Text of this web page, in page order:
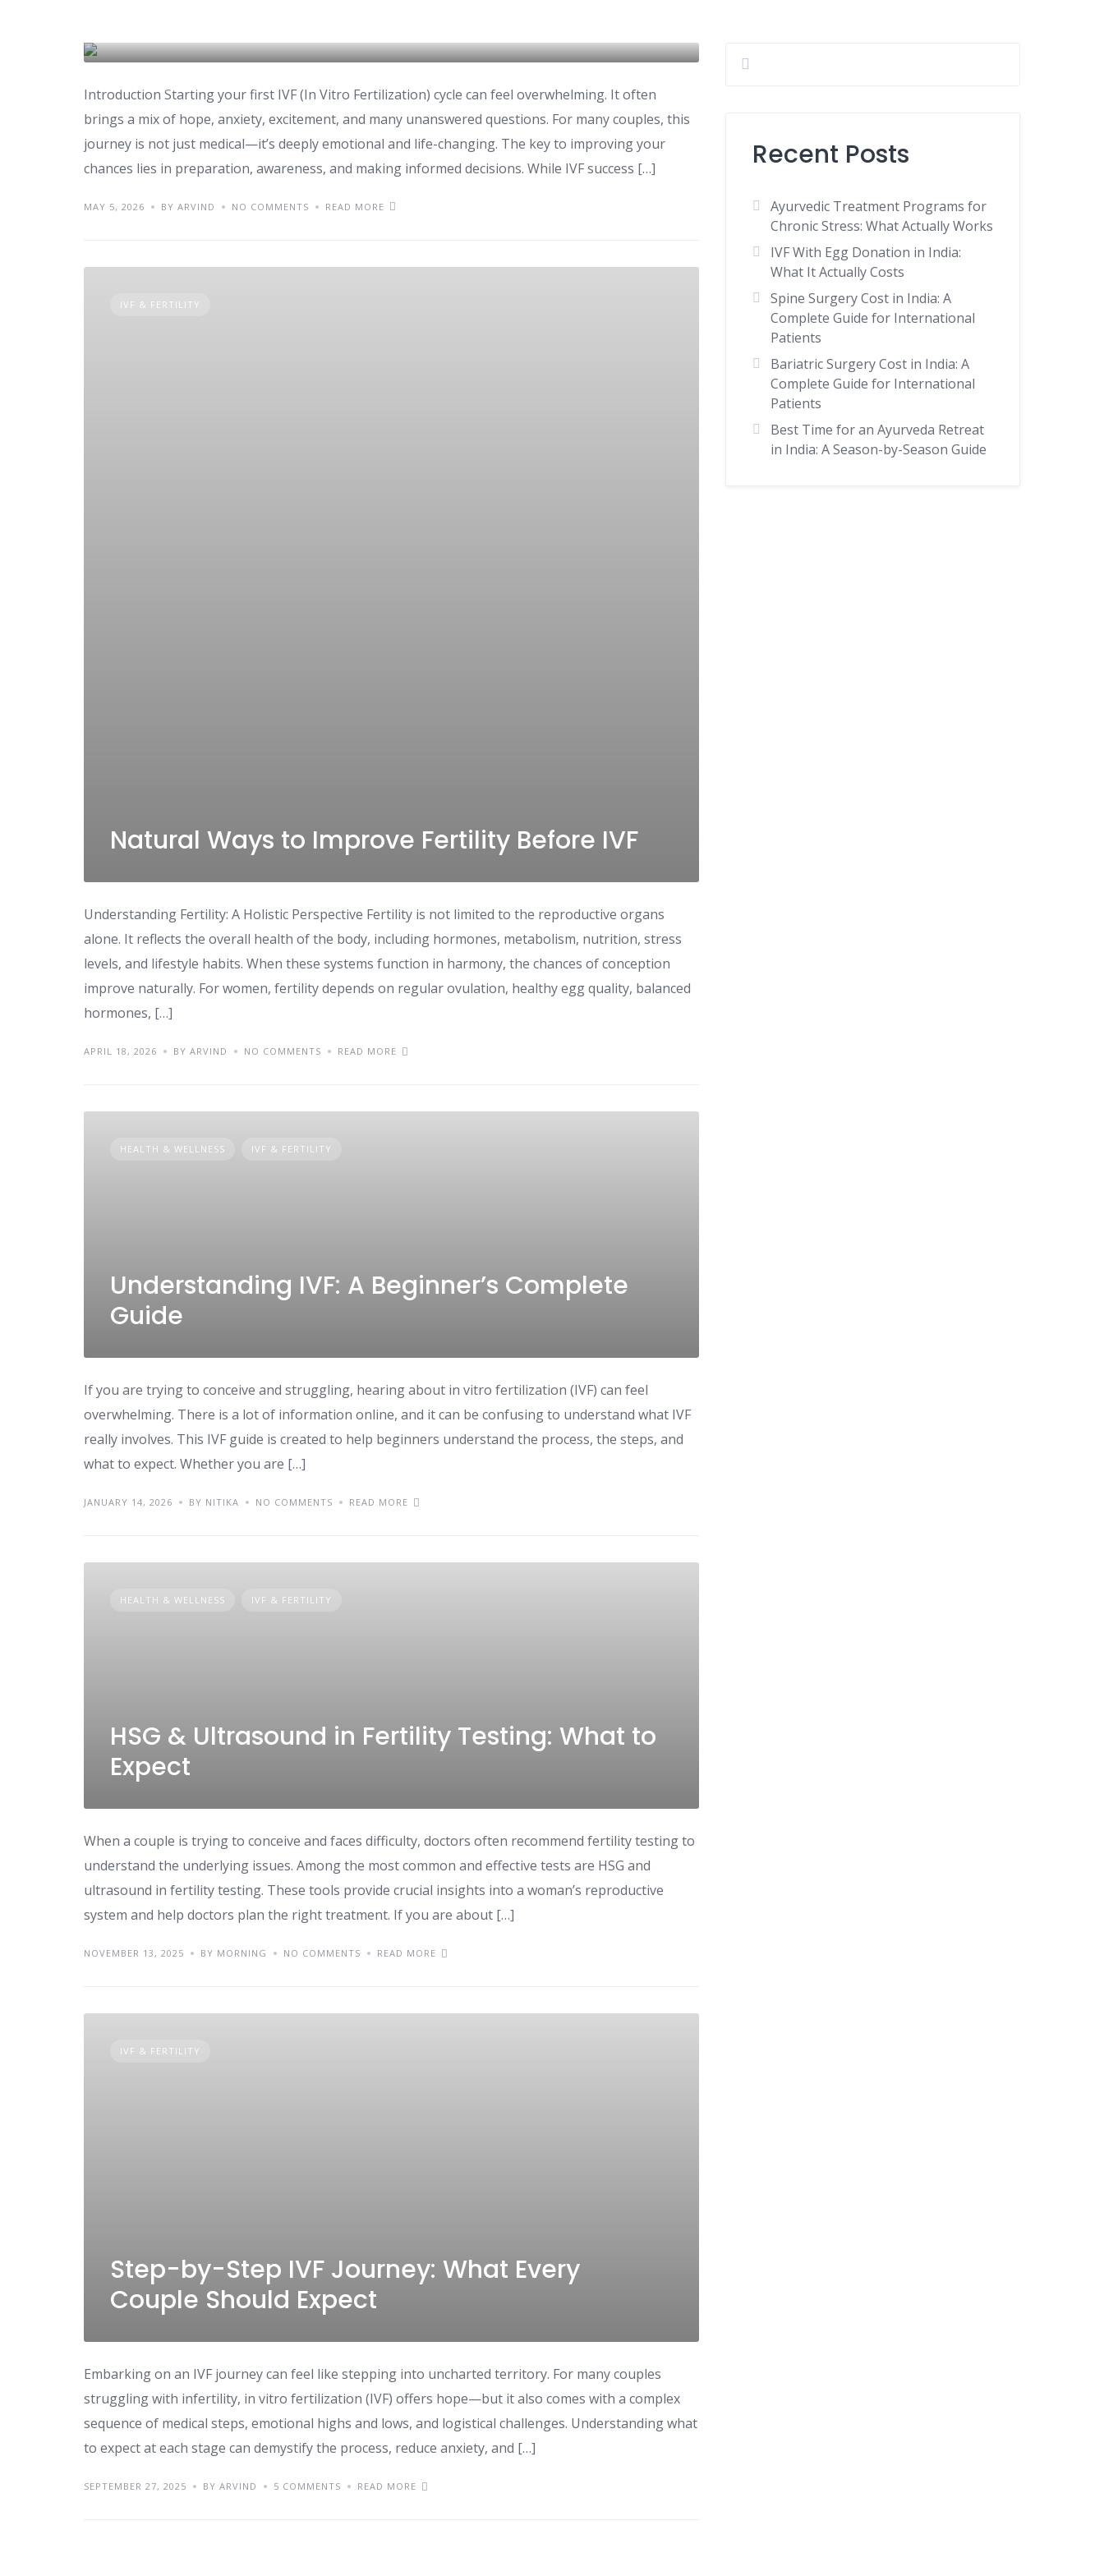
Introduction Starting your first IVF (In Vitro Fertilization) cycle can feel overwhelming. It often
brings a mix of hope, anxiety, excitement, and many unanswered questions. For many couples, this
journey is not just medical—it’s deeply emotional and life-changing. The key to improving your
chances lies in preparation, awareness, and making informed decisions. While IVF success […]
MAY 5, 2026 BY ARVIND NO COMMENTS READ MORE
IVF & FERTILITY
Natural Ways to Improve Fertility Before IVF
Understanding Fertility: A Holistic Perspective Fertility is not limited to the reproductive organs
alone. It reflects the overall health of the body, including hormones, metabolism, nutrition, stress
levels, and lifestyle habits. When these systems function in harmony, the chances of conception
improve naturally. For women, fertility depends on regular ovulation, healthy egg quality, balanced
hormones, […]
APRIL 18, 2026 BY ARVIND NO COMMENTS READ MORE
HEALTH & WELLNESS IVF & FERTILITY
Understanding IVF: A Beginner’s Complete
Guide
If you are trying to conceive and struggling, hearing about in vitro fertilization (IVF) can feel
overwhelming. There is a lot of information online, and it can be confusing to understand what IVF
really involves. This IVF guide is created to help beginners understand the process, the steps, and
what to expect. Whether you are […]
JANUARY 14, 2026 BY NITIKA NO COMMENTS READ MORE
HEALTH & WELLNESS IVF & FERTILITY
HSG & Ultrasound in Fertility Testing: What to
Expect
When a couple is trying to conceive and faces difficulty, doctors often recommend fertility testing to
understand the underlying issues. Among the most common and effective tests are HSG and
ultrasound in fertility testing. These tools provide crucial insights into a woman’s reproductive
system and help doctors plan the right treatment. If you are about […]
NOVEMBER 13, 2025 BY MORNING NO COMMENTS READ MORE
IVF & FERTILITY
Step-by-Step IVF Journey: What Every
Couple Should Expect
Embarking on an IVF journey can feel like stepping into uncharted territory. For many couples
struggling with infertility, in vitro fertilization (IVF) offers hope—but it also comes with a complex
sequence of medical steps, emotional highs and lows, and logistical challenges. Understanding what
to expect at each stage can demystify the process, reduce anxiety, and […]
SEPTEMBER 27, 2025 BY ARVIND 5 COMMENTS READ MORE
Recent Posts
Ayurvedic Treatment Programs for
Chronic Stress: What Actually Works
IVF With Egg Donation in India:
What It Actually Costs
Spine Surgery Cost in India: A
Complete Guide for International
Patients
Bariatric Surgery Cost in India: A
Complete Guide for International
Patients
Best Time for an Ayurveda Retreat
in India: A Season-by-Season Guide